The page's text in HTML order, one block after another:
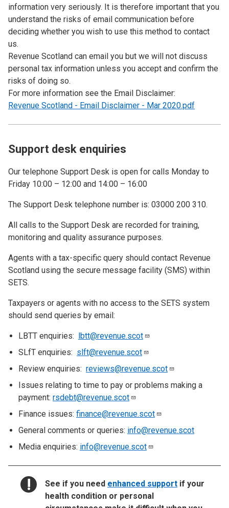
information very seriously. It is therefore important that you
understand the risks of email communication before
deciding whether you wish to use this method to contact
us.
Revenue Scotland can email you but we will not discuss
personal tax information unless you accept and confirm the
risks of doing so.
For more information see the Email Disclaimer:
Revenue Scotland - Email Disclaimer - Mar 2020.pdf
Support desk enquiries
Our telephone Support Desk is open for calls Monday to
Friday 10:00 – 12:00 and 14:00 – 16:00
The Support Desk telephone number is: 03000 200 310.
All calls to the Support Desk are recorded for training,
monitoring and quality assurance purposes.
Agents with a tax-specific query should contact Revenue
Scotland using the secure message facility (SMS) within
SETS.
Taxpayers or agents with no access to the SETS system
should send queries by email:
LBTT enquiries: lbtt@revenue.scot
SLfT enquiries: slft@revenue.scot
Review enquiries: reviews@revenue.scot
Issues relating to time to pay or problems making a
payment: rsdebt@revenue.scot
Finance issues: finance@revenue.scot
General comments or queries: info@revenue.scot
Media enquiries: info@revenue.scot
NOTICE:
See if you need enhanced support if your
health condition or personal